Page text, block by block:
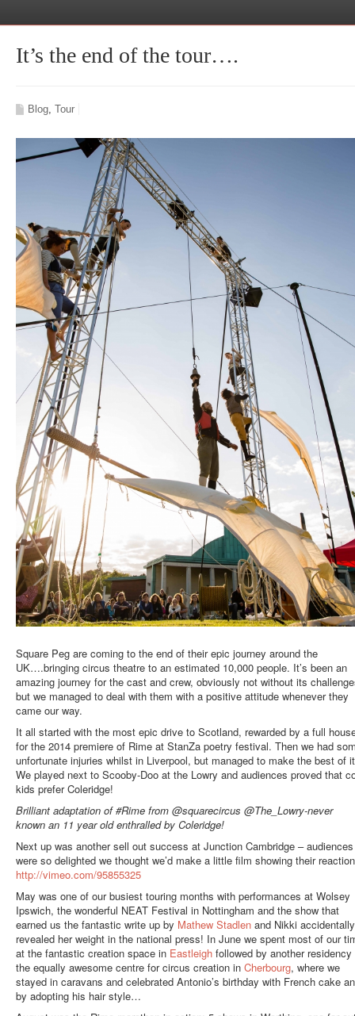
It’s the end of the tour….
Blog, Tour
Square Peg are coming to the end of their epic journey around the
UK….bringing circus theatre to an estimated 10,000 people. It’s been an
amazing journey for the cast and crew, obviously not without its
but we managed to deal with them with a positive attitude whenever they
came our way.
It all started with the most epic drive to Scotland, rewarded by a full
for the 2014 premiere of Rime at StanZa poetry festival. Then we had
unfortunate injuries whilst in Liverpool, but managed to make the best of
We played next to Scooby-Doo at the Lowry and audiences proved that
kids prefer Coleridge!
Brilliant adaptation of #Rime from @squarecircus @The_Lowry-never
known an 11 year old enthralled by Coleridge!
Next up was another sell out success at Junction Cambridge – audiences
were so delighted we thought we’d make a little film showing their
http://vimeo.com/95855325
May was one of our busiest touring months with performances at Wolsey
Ipswich, the wonderful NEAT Festival in Nottingham and the show that
earned us the fantastic write up by Mathew Stadlen and Nikki accidentally
revealed her weight in the national press! In June we spent most of our
at the fantastic creation space in Eastleigh followed by another residency
the equally awesome centre for circus creation in Cherbourg, where we
stayed in caravans and celebrated Antonio’s birthday with French cake
by adopting his hair style…